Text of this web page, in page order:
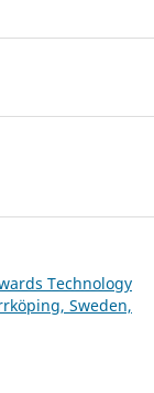
Technology
Sweden,